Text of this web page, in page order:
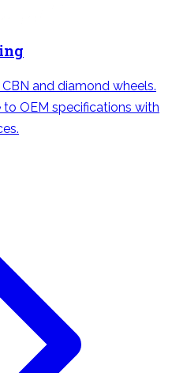
and diamond wheels.
OEM specifications with